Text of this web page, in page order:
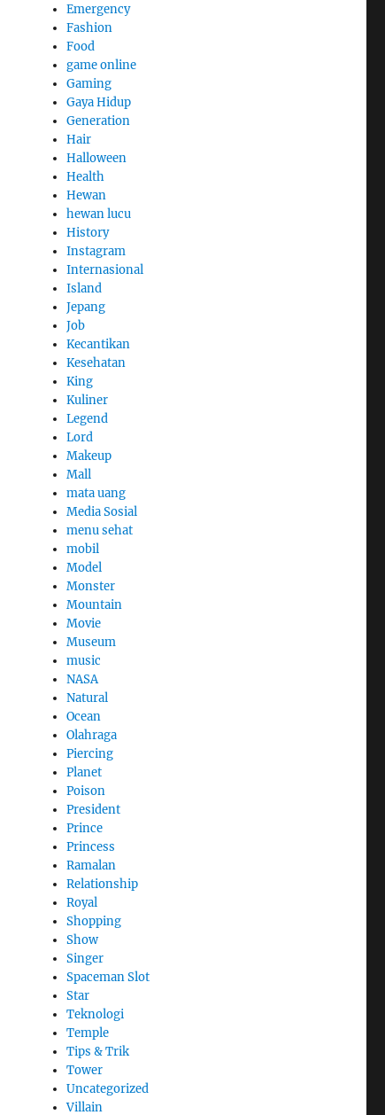
Emergency
Fashion
Food
game online
Gaming
Gaya Hidup
Generation
Hair
Halloween
Health
Hewan
hewan lucu
History
Instagram
Internasional
Island
Jepang
Job
Kecantikan
Kesehatan
King
Kuliner
Legend
Lord
Makeup
Mall
mata uang
Media Sosial
menu sehat
mobil
Model
Monster
Mountain
Movie
Museum
music
NASA
Natural
Ocean
Olahraga
Piercing
Planet
Poison
President
Prince
Princess
Ramalan
Relationship
Royal
Shopping
Show
Singer
Spaceman Slot
Star
Teknologi
Temple
Tips & Trik
Tower
Uncategorized
Villain